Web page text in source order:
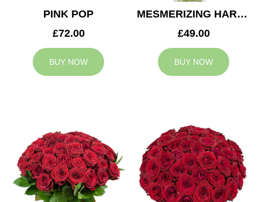
PINK POP
£72.00
BUY NOW
MESMERIZING HARMONY
£49.00
BUY NOW